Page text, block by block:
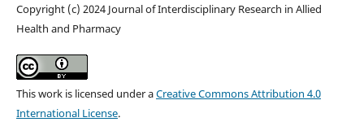
Copyright (c) 2024 Journal of Interdisciplinary Research in Allied
Health and Pharmacy
This work is licensed under aCreative Commons Attribution 4.0
International License.